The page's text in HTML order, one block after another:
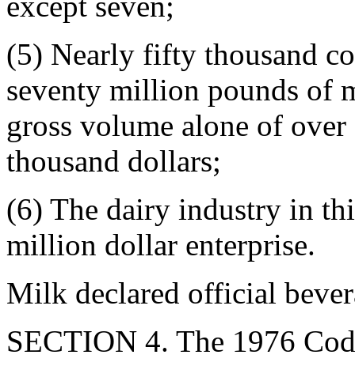
(5) Nearly fifty thousand
seventy million pounds of
gross volume alone of
thousand dollars;
(6) The dairy industry in
million dollar enterprise.
Milk declared official
SECTION 4. The 1976